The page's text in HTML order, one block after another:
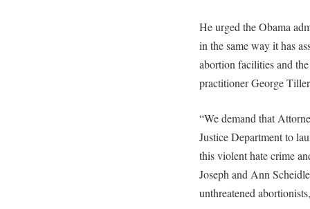
He urged the Obama
in the same way it has
abortion facilities and
practitioner George
“We demand that
Justice Department to
this violent hate crime
Joseph and Ann
unthreatened